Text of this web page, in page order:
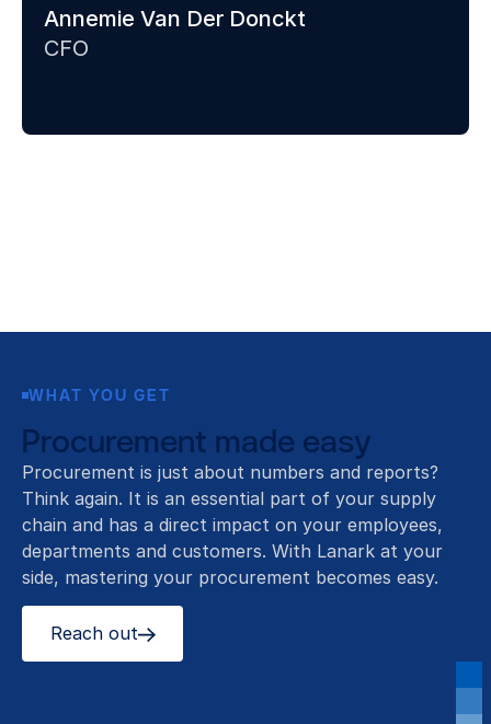
Annemie Van Der Donckt
CFO
WHAT YOU GET
Procurement made easy
Procurement is just about numbers and reports?
Think again. It is an essential part of your supply
chain and has a direct impact on your employees,
departments and customers. With Lanark at your
side, mastering your procurement becomes easy.
Reach out